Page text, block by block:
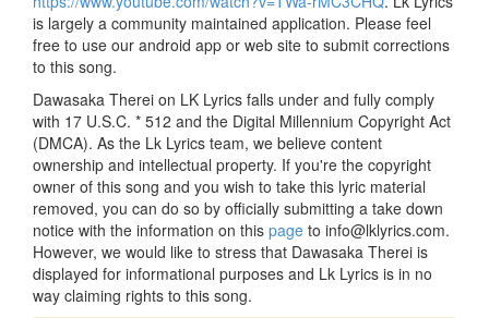
is largely a community maintained application. Please feel
free to use our android app or web site to submit corrections
to this song.
Dawasaka Therei on LK Lyrics falls under and fully comply
with 17 U.S.C. * 512 and the Digital Millennium Copyright Act
(DMCA). As the Lk Lyrics team, we believe content
ownership and intellectual property. If you're the copyright
owner of this song and you wish to take this lyric material
removed, you can do so by officially submitting a take down
notice with the information on this page to info@lklyrics.com.
However, we would like to stress that Dawasaka Therei is
displayed for informational purposes and Lk Lyrics is in no
way claiming rights to this song.